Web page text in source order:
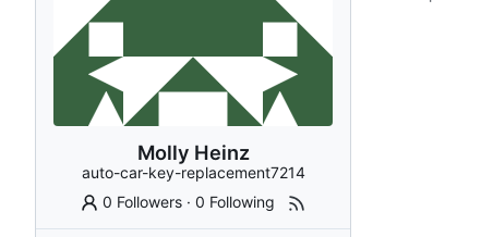
Molly Heinz
auto-car-key-replacement7214
0 Followers ·0 Following